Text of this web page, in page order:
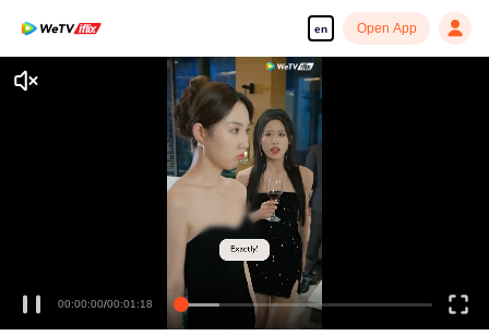
en Open App
00:00:00/00:01:18